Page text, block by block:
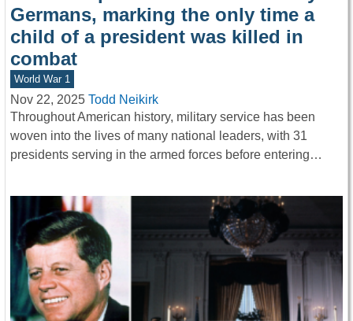
Germans, marking the only time a
child of a president was killed in
combat
World War 1
Nov 22, 2025 Todd Neikirk
Throughout American history, military service has been
woven into the lives of many national leaders, with 31
presidents serving in the armed forces before entering…